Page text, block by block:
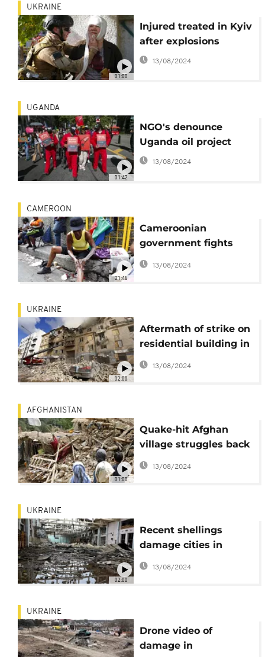
01:00
UKRAINE
Injured treated in Kyiv
after explosions
13/08/2024
01:42
UGANDA
NGO's denounce
Uganda oil project
13/08/2024
01:46
CAMEROON
Cameroonian
government fights
against skin bleaching
13/08/2024
02:00
UKRAINE
Aftermath of strike on
residential building in
Kharkiv
13/08/2024
01:00
AFGHANISTAN
Quake-hit Afghan
village struggles back
to life
13/08/2024
02:00
UKRAINE
Recent shellings
damage cities in
Ukraine
13/08/2024
UKRAINE
Drone video of
damage in